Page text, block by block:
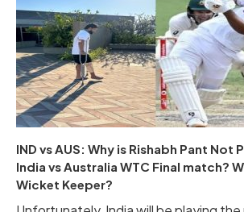
IND vs AUS: Why is Rishabh Pant Not
India vs Australia WTC Final match?
Wicket Keeper?